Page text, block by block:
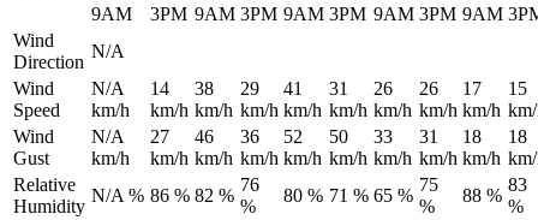
9AM
3PM 9AM 3PM 9AM 3PM 9AM 3PM 9AM
Wind
Direction
N/A
Wind
Speed
N/A
km/h
14
km/h
38
km/h
29
km/h
41
km/h
31
km/h
26
km/h
26
km/h
17
km/h
15
Wind
Gust
N/A
km/h
27
km/h
46
km/h
36
km/h
52
km/h
50
km/h
33
km/h
31
km/h
18
km/h
18
Relative
Humidity
N/A % 86 % 82 %
76
%
80 % 71 % 65 %
75
%
88 %
83
%